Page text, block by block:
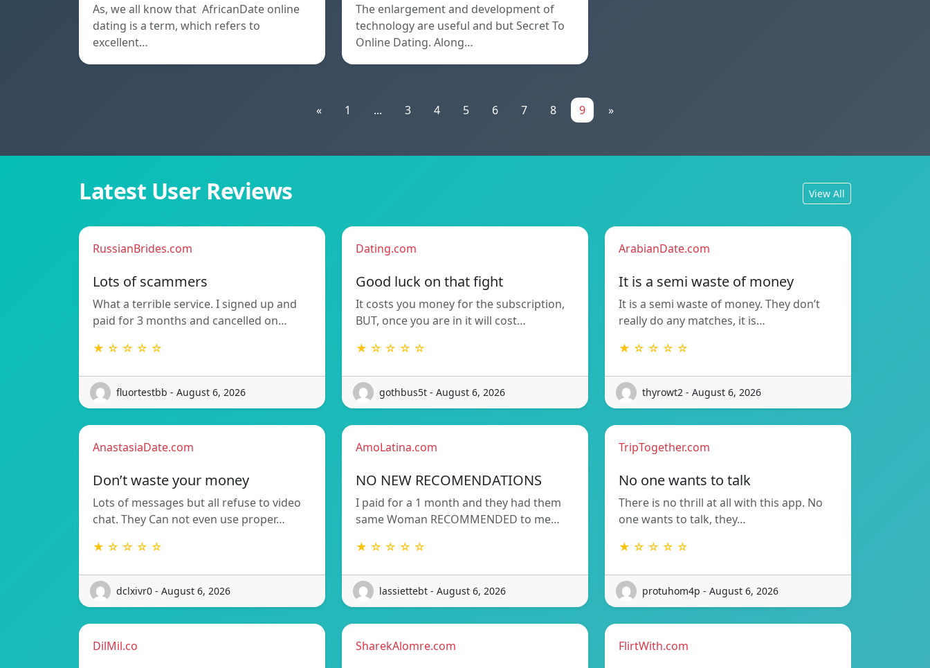
As, we all know that AfricanDate online
dating is a term, which refers to
excellent…
The enlargement and development of
technology are useful and but Secret To
Online Dating. Along…
« 1 ... 3 4 5 6 7 8 9 »
Latest User Reviews View All
RussianBrides.com
Lots of scammers
What a terrible service. I signed up and
paid for 3 months and cancelled on…
★ ☆ ☆ ☆ ☆
fluortestbb - August 6, 2026
Dating.com
Good luck on that fight
It costs you money for the subscription,
BUT, once you are in it will cost…
★ ☆ ☆ ☆ ☆
gothbus5t - August 6, 2026
ArabianDate.com
It is a semi waste of money
It is a semi waste of money. They don’t
really do any matches, it is…
★ ☆ ☆ ☆ ☆
thyrowt2 - August 6, 2026
AnastasiaDate.com
Don’t waste your money
Lots of messages but all refuse to video
chat. They Can not even use proper…
★ ☆ ☆ ☆ ☆
dclxivr0 - August 6, 2026
AmoLatina.com
NO NEW RECOMENDATIONS
I paid for a 1 month and they had them
same Woman RECOMMENDED to me…
★ ☆ ☆ ☆ ☆
lassiettebt - August 6, 2026
TripTogether.com
No one wants to talk
There is no thrill at all with this app. No
one wants to talk, they…
★ ☆ ☆ ☆ ☆
protuhom4p - August 6, 2026
DilMil.co SharekAlomre.com FlirtWith.com